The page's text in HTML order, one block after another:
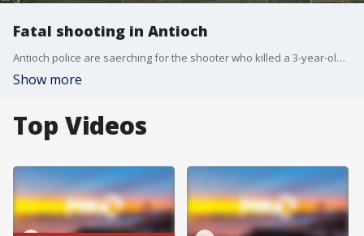
Fatal shooting in Antioch
Antioch police are saerching for the shooter who killed a 3-year-old man in Antioch on Saturday.
Show more
Top Videos